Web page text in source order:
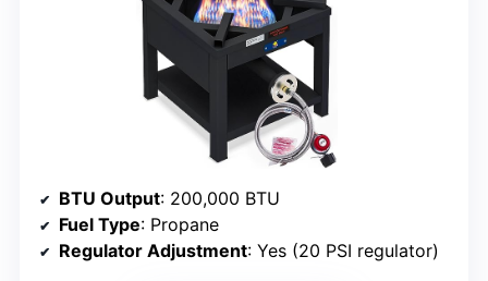
BTU Output: 200,000 BTU
Fuel Type: Propane
Regulator Adjustment: Yes (20 PSI regulator)